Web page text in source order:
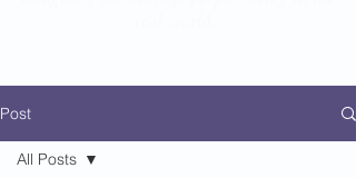
Post
All Posts